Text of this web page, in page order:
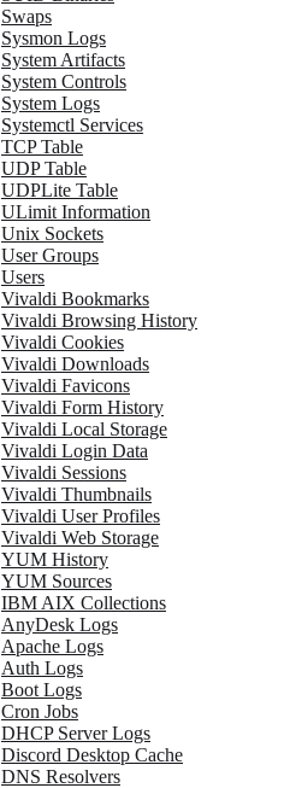
Swaps
Sysmon Logs
System Artifacts
System Controls
System Logs
Systemctl Services
TCP Table
UDP Table
UDPLite Table
ULimit Information
Unix Sockets
User Groups
Users
Vivaldi Bookmarks
Vivaldi Browsing History
Vivaldi Cookies
Vivaldi Downloads
Vivaldi Favicons
Vivaldi Form History
Vivaldi Local Storage
Vivaldi Login Data
Vivaldi Sessions
Vivaldi Thumbnails
Vivaldi User Profiles
Vivaldi Web Storage
YUM History
YUM Sources
IBM AIX Collections
AnyDesk Logs
Apache Logs
Auth Logs
Boot Logs
Cron Jobs
DHCP Server Logs
Discord Desktop Cache
DNS Resolvers